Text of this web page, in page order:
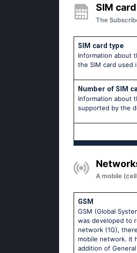
SIM card
The
SIM card type
Information about
the SIM card used
Number of SIM
Information about
supported by the
A mobile
GSM
GSM (Global
was developed to
network (1G),
mobile network. It
addition of General